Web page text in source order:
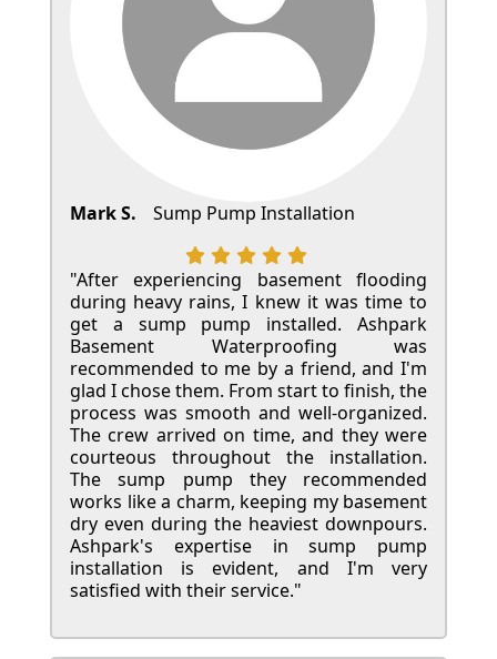
Mark S. Sump Pump Installation
"After experiencing basement flooding
during heavy rains, I knew it was time to
get a sump pump installed. Ashpark
Basement Waterproofing was
recommended to me by a friend, and I'm
glad I chose them. From start to finish, the
process was smooth and well-organized.
The crew arrived on time, and they were
courteous throughout the installation.
The sump pump they recommended
works like a charm, keeping my basement
dry even during the heaviest downpours.
Ashpark's expertise in sump pump
installation is evident, and I'm very
satisfied with their service."